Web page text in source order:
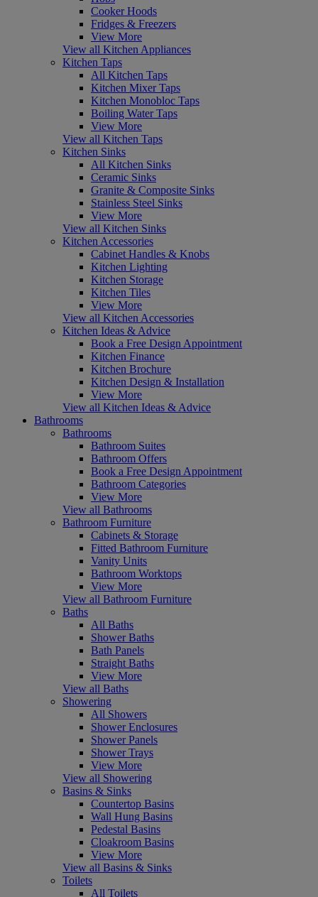
Cooker Hoods
Fridges & Freezers
View More
View all Kitchen Appliances
Kitchen Taps
All Kitchen Taps
Kitchen Mixer Taps
Kitchen Monobloc Taps
Boiling Water Taps
View More
View all Kitchen Taps
Kitchen Sinks
All Kitchen Sinks
Ceramic Sinks
Granite & Composite Sinks
Stainless Steel Sinks
View More
View all Kitchen Sinks
Kitchen Accessories
Cabinet Handles & Knobs
Kitchen Lighting
Kitchen Storage
Kitchen Tiles
View More
View all Kitchen Accessories
Kitchen Ideas & Advice
Book a Free Design Appointment
Kitchen Finance
Kitchen Brochure
Kitchen Design & Installation
View More
View all Kitchen Ideas & Advice
Bathrooms
Bathrooms
Bathroom Suites
Bathroom Offers
Book a Free Design Appointment
Bathroom Categories
View More
View all Bathrooms
Bathroom Furniture
Cabinets & Storage
Fitted Bathroom Furniture
Vanity Units
Bathroom Worktops
View More
View all Bathroom Furniture
Baths
All Baths
Shower Baths
Bath Panels
Straight Baths
View More
View all Baths
Showering
All Showers
Shower Enclosures
Shower Panels
Shower Trays
View More
View all Showering
Basins & Sinks
Countertop Basins
Wall Hung Basins
Pedestal Basins
Cloakroom Basins
View More
View all Basins & Sinks
Toilets
All Toilets